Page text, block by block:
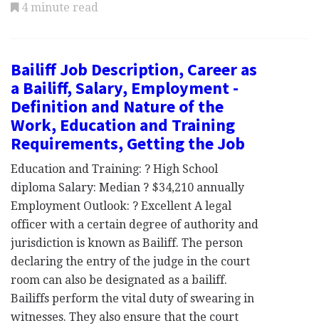
4 minute read
Bailiff Job Description, Career as
a Bailiff, Salary, Employment -
Definition and Nature of the
Work, Education and Training
Requirements, Getting the Job
Education and Training: ? High School
diploma Salary: Median ? $34,210 annually
Employment Outlook: ? Excellent A legal
officer with a certain degree of authority and
jurisdiction is known as Bailiff. The person
declaring the entry of the judge in the court
room can also be designated as a bailiff.
Bailiffs perform the vital duty of swearing in
witnesses. They also ensure that the court